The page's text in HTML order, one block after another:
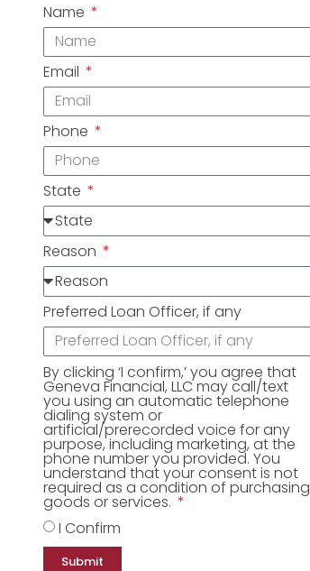
Name
Email
Phone
State
Reason
Preferred Loan Officer, if any
By clicking ‘I confirm,’ you agree that
Geneva Financial, LLC may call/text
you using an automatic telephone
dialing system or
artificial/prerecorded voice for any
purpose, including marketing, at the
phone number you provided. You
understand that your consent is not
required as a condition of purchasing
goods or services.
I Confirm
Submit